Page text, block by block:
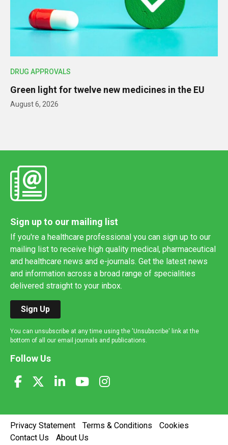
DRUG APPROVALS
Green light for twelve new medicines in the EU
August 6, 2026
Sign up to our mailing list
If you're a healthcare professional you can sign up to our
mailing list to receive high quality medical, pharmaceutical
and healthcare news and e-journals. Get the latest news
and information across a broad range of specialities
delivered straight to your inbox.
Sign Up
You can unsubscribe at any time using the 'Unsubscribe' link at the
bottom of all our email journals and publications.
Follow Us
Privacy Statement Terms & Conditions
Cookies
Contact Us
About Us